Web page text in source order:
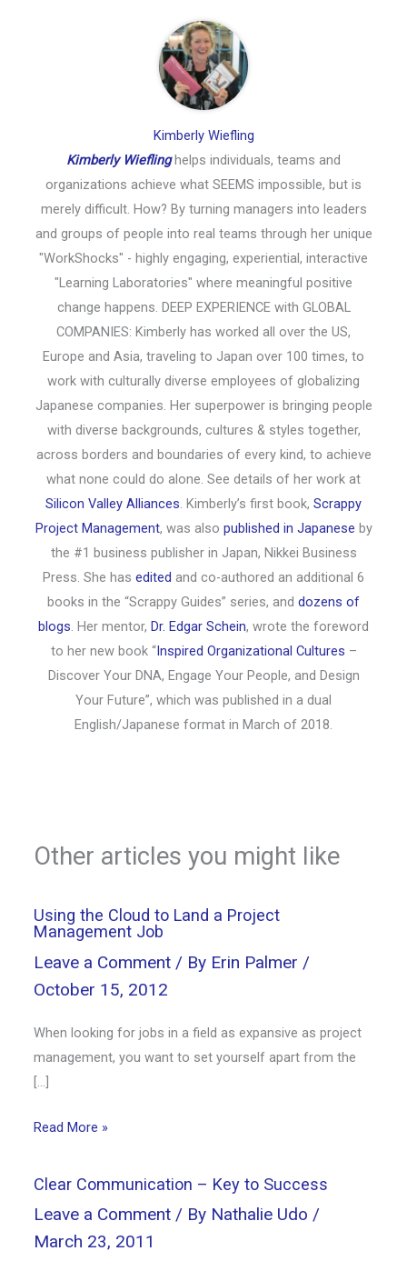
Kimberly Wiefling
Kimberly Wieflinghelps individuals, teams and
organizations achieve what SEEMS impossible, but is
merely difficult. How? By turning managers into leaders
and groups of people into real teams through her unique
"WorkShocks" - highly engaging, experiential, interactive
"Learning Laboratories" where meaningful positive
change happens. DEEP EXPERIENCE with GLOBAL
COMPANIES: Kimberly has worked all over the US,
Europe and Asia, traveling to Japan over 100 times, to
work with culturally diverse employees of globalizing
Japanese companies. Her superpower is bringing people
with diverse backgrounds, cultures & styles together,
across borders and boundaries of every kind, to achieve
what none could do alone. See details of her work at
Silicon Valley Alliances. Kimberly’s first book, Scrappy
Project Management, was also published in Japanese by
the #1 business publisher in Japan, Nikkei Business
Press. She has edited and co-authored an additional 6
books in the “Scrappy Guides” series, and dozens of
blogs. Her mentor, Dr. Edgar Schein, wrote the foreword
to her new book “Inspired Organizational Cultures –
Discover Your DNA, Engage Your People, and Design
Your Future”, which was published in a dual
English/Japanese format in March of 2018.
Other articles you might like
Using the Cloud to Land a Project
Management Job
Leave a Comment / By Erin Palmer /
October 15, 2012
When looking for jobs in a field as expansive as project
management, you want to set yourself apart from the
[…]
Read More »
Clear Communication – Key to Success
Leave a Comment / By Nathalie Udo /
March 23, 2011